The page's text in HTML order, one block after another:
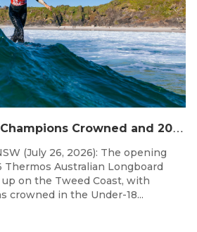
J
unior and Open Champions Crowned and 2027 Irukandjis Team Spots Allocated at Thermos Australian Longboard Titles
(July 26, 2026): The opening
Australian Longboard
on the Tweed Coast, with
crowned in the Under-18...